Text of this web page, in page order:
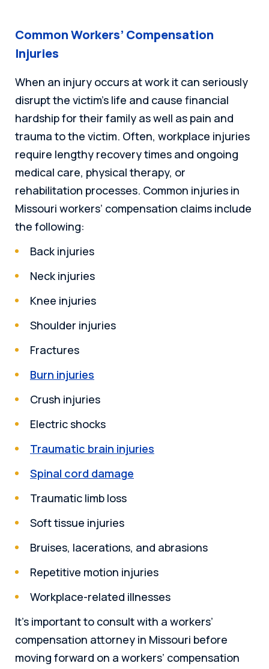
Common Workers’ Compensation
Injuries
When an injury occurs at work it can seriously
disrupt the victim’s life and cause financial
hardship for their family as well as pain and
trauma to the victim. Often, workplace injuries
require lengthy recovery times and ongoing
medical care, physical therapy, or
rehabilitation processes. Common injuries in
Missouri workers’ compensation claims include
the following:
Back injuries
Neck injuries
Knee injuries
Shoulder injuries
Fractures
Burn injuries
Crush injuries
Electric shocks
Traumatic brain injuries
Spinal cord damage
Traumatic limb loss
Soft tissue injuries
Bruises, lacerations, and abrasions
Repetitive motion injuries
Workplace-related illnesses
It’s important to consult with a workers’
compensation attorney in Missouri before
moving forward on a workers’ compensation